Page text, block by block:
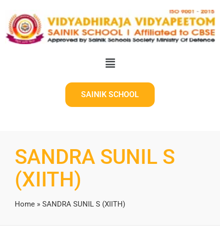
SAINIK SCHOOL
SANDRA SUNIL S
(XIITH)
Home » SANDRA SUNIL S (XIITH)